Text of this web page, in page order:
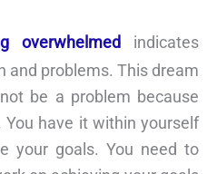
overwhelmed indicates
and problems. This dream
be a problem because
have it within yourself
your goals. You need to